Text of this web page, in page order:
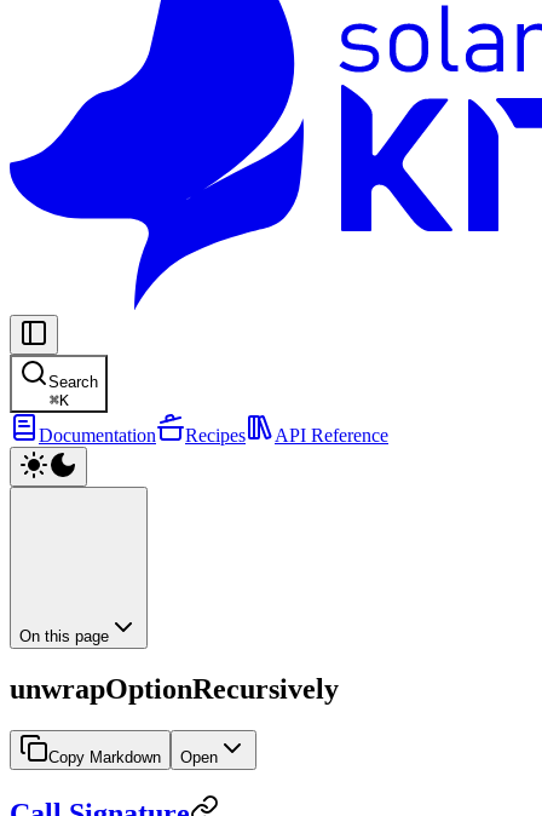
Search
⌘K
Documentation Recipes API Reference
On this page
unwrapOptionRecursively
Copy Markdown Open